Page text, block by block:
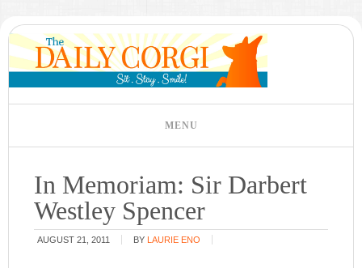
In Memoriam: Sir Darbert
Westley Spencer
AUGUST 21, 2011 BY LAURIE ENO